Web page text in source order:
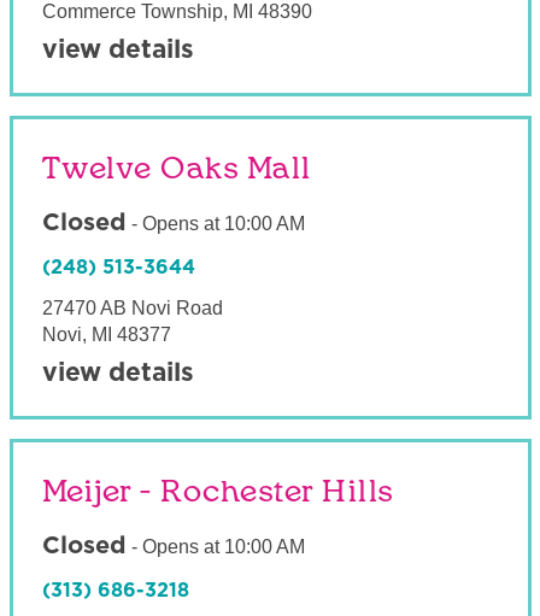
Commerce Township, MI 48390
view details
Twelve Oaks Mall
Closed - Opens at 10:00 AM
(248) 513-3644
27470 AB Novi Road
Novi, MI 48377
view details
Meijer - Rochester Hills
Closed - Opens at 10:00 AM
(313) 686-3218